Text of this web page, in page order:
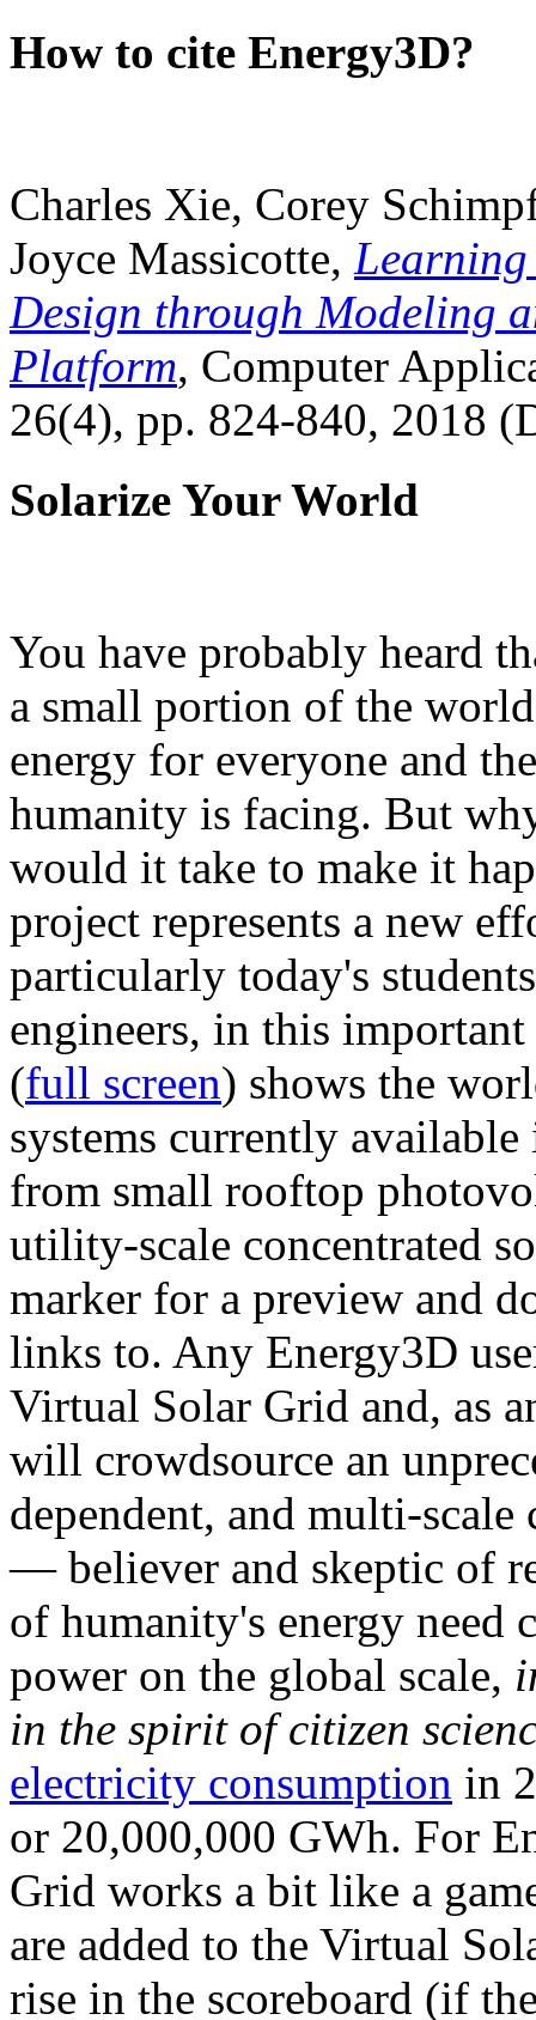
How to cite Energy3D?
Charles Xie, Corey
Joyce Massicotte, Learning
Design through Modeling
Platform, Computer
26(4), pp. 824-840, 2018
Solarize Your World
You have probably heard
a small portion of the
energy for everyone and
humanity is facing. But
would it take to make it
project represents a new
particularly today's
engineers, in this
(full screen) shows the
systems currently
from small rooftop
utility-scale concentrated
marker for a preview and
links to. Any Energy3D
Virtual Solar Grid and, as
will crowdsource an
dependent, and multi-
— believer and skeptic of
of humanity's energy need
power on the global scale,
in the spirit of citizen
electricity consumption in
or 20,000,000 GWh. For
Grid works a bit like a
are added to the Virtual
rise in the scoreboard (if